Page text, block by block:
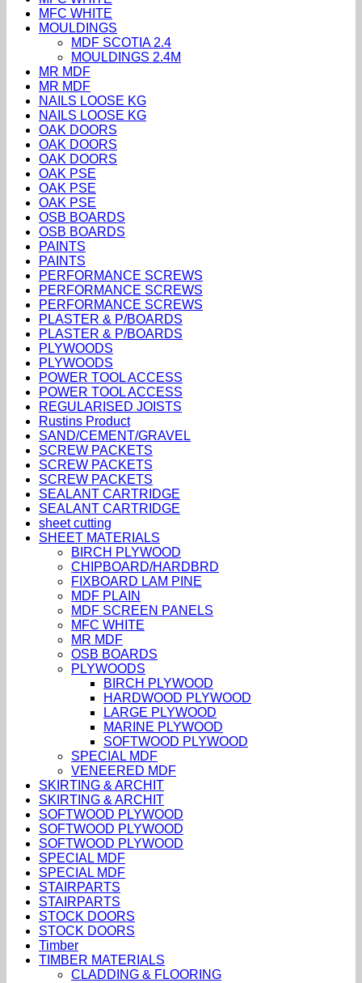
MFC WHITE
MOULDINGS
MDF SCOTIA 2.4
MOULDINGS 2.4M
MR MDF
MR MDF
NAILS LOOSE KG
NAILS LOOSE KG
OAK DOORS
OAK DOORS
OAK DOORS
OAK PSE
OAK PSE
OAK PSE
OSB BOARDS
OSB BOARDS
PAINTS
PAINTS
PERFORMANCE SCREWS
PERFORMANCE SCREWS
PERFORMANCE SCREWS
PLASTER & P/BOARDS
PLASTER & P/BOARDS
PLYWOODS
PLYWOODS
POWER TOOL ACCESS
POWER TOOL ACCESS
REGULARISED JOISTS
Rustins Product
SAND/CEMENT/GRAVEL
SCREW PACKETS
SCREW PACKETS
SCREW PACKETS
SEALANT CARTRIDGE
SEALANT CARTRIDGE
sheet cutting
SHEET MATERIALS
BIRCH PLYWOOD
CHIPBOARD/HARDBRD
FIXBOARD LAM PINE
MDF PLAIN
MDF SCREEN PANELS
MFC WHITE
MR MDF
OSB BOARDS
PLYWOODS
BIRCH PLYWOOD
HARDWOOD PLYWOOD
LARGE PLYWOOD
MARINE PLYWOOD
SOFTWOOD PLYWOOD
SPECIAL MDF
VENEERED MDF
SKIRTING & ARCHIT
SKIRTING & ARCHIT
SOFTWOOD PLYWOOD
SOFTWOOD PLYWOOD
SOFTWOOD PLYWOOD
SPECIAL MDF
SPECIAL MDF
STAIRPARTS
STAIRPARTS
STOCK DOORS
STOCK DOORS
Timber
TIMBER MATERIALS
CLADDING & FLOORING